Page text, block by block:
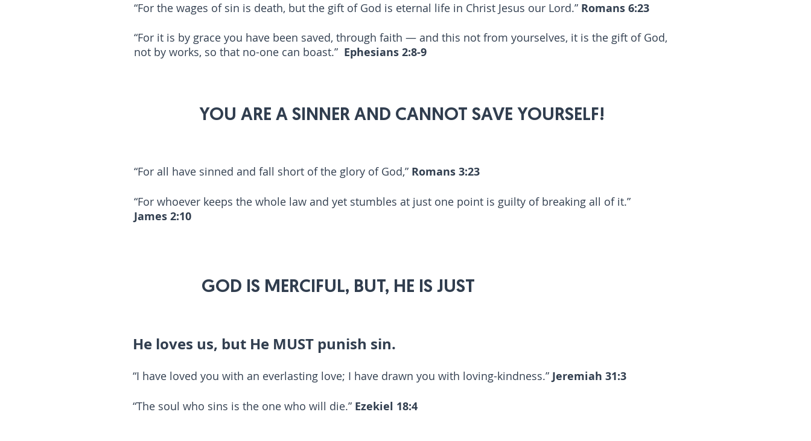
“For the wages of sin is death, but the gift of God is eternal life in Christ Jesus our Lord.” Romans 6:23
“For it is by grace you have been saved, through faith — and this not from yourselves, it is the gift of God,
not by works, so that no-one can boast.” Ephesians 2:8-9
YOU ARE A SINNER AND CANNOT SAVE YOURSELF!
“For all have sinned and fall short of the glory of God,” Romans 3:23
“For whoever keeps the whole law and yet stumbles at just one point is guilty of breaking all of it.”
James 2:10
GOD IS MERCIFUL, BUT, HE IS JUST
He loves us, but He MUST punish sin.
“I have loved you with an everlasting love; I have drawn you with loving-kindness.” Jeremiah 31:3
“The soul who sins is the one who will die.” Ezekiel 18:4